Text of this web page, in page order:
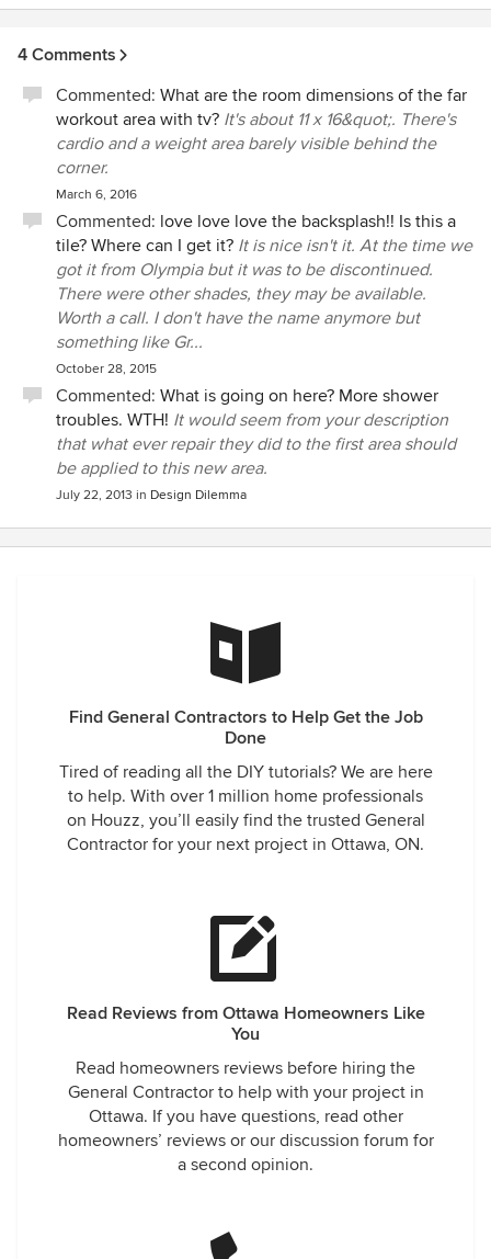
4 Comments
Commented: What are the room dimensions of the far
workout area with tv? It's about 11 x 16&quot;. There's
cardio and a weight area barely visible behind the
corner.
March 6, 2016
Commented: love love love the backsplash!! Is this a
tile? Where can I get it? It is nice isn't it. At the time we
got it from Olympia but it was to be discontinued.
There were other shades, they may be available.
Worth a call. I don't have the name anymore but
something like Gr...
October 28, 2015
Commented: What is going on here? More shower
troubles. WTH! It would seem from your description
that what ever repair they did to the first area should
be applied to this new area.
July 22, 2013 in Design Dilemma
Find General Contractors to Help Get the Job
Done
Tired of reading all the DIY tutorials? We are here
to help. With over 1 million home professionals
on Houzz, you’ll easily find the trusted General
Contractor for your next project in Ottawa, ON.
Read Reviews from Ottawa Homeowners Like
You
Read homeowners reviews before hiring the
General Contractor to help with your project in
Ottawa. If you have questions, read other
homeowners’ reviews or our discussion forum for
a second opinion.